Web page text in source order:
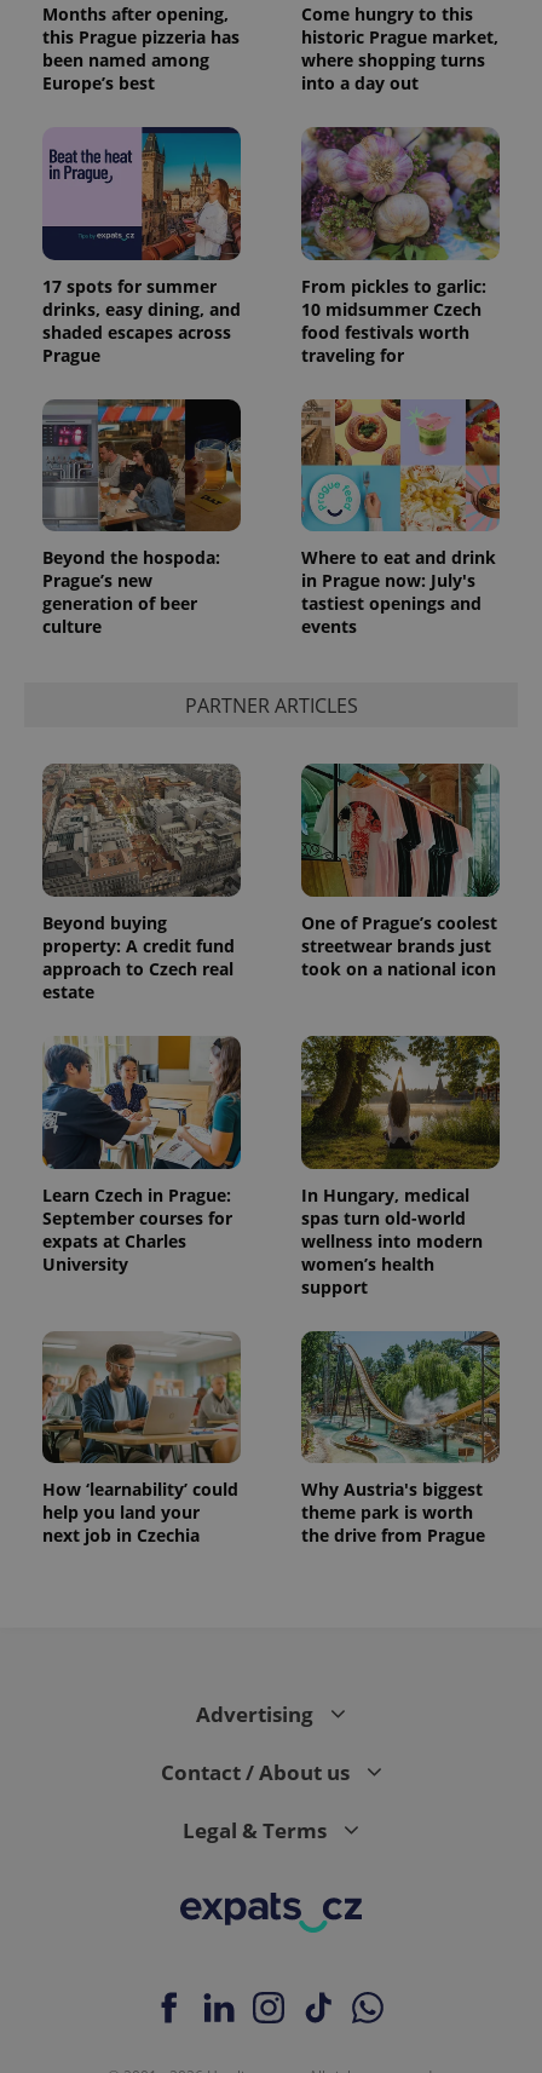
Months after opening,
this Prague pizzeria has
been named among
Europe’s best
Come hungry to this
historic Prague market,
where shopping turns
into a day out
17 spots for summer
drinks, easy dining, and
shaded escapes across
Prague
From pickles to garlic:
10 midsummer Czech
food festivals worth
traveling for
Beyond the hospoda:
Prague’s new
generation of beer
culture
Where to eat and drink
in Prague now: July's
tastiest openings and
events
PARTNER ARTICLES
Beyond buying
property: A credit fund
approach to Czech real
estate
One of Prague’s coolest
streetwear brands just
took on a national icon
Learn Czech in Prague:
September courses for
expats at Charles
University
In Hungary, medical
spas turn old-world
wellness into modern
women’s health
support
How ‘learnability’ could
help you land your
next job in Czechia
Why Austria's biggest
theme park is worth
the drive from Prague
Advertising
Contact / About us
Legal & Terms